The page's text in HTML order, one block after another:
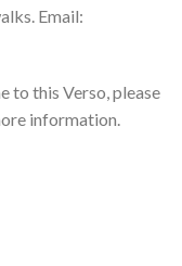
Email:
to this Verso, please
information.